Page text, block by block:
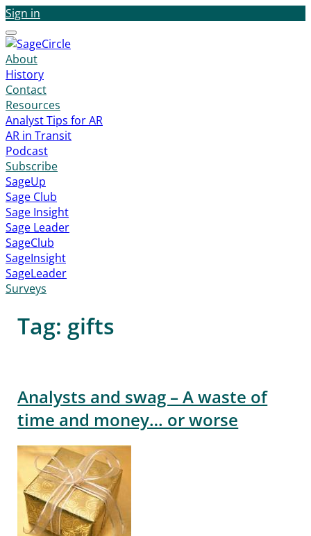
Sign in
Menu
About
History
Contact
Resources
Analyst Tips for AR
AR in Transit
Podcast
Subscribe
SageUp
Sage Club
Sage Insight
Sage Leader
SageClub
SageInsight
SageLeader
Surveys
Tag: gifts
Analysts and swag – A waste of
time and money… or worse